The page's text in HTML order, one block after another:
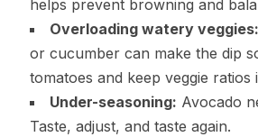
helps prevent browning and
Overloading watery veggies:
or cucumber can make the dip
tomatoes and keep veggie ratios
Under-seasoning: Avocado
Taste, adjust, and taste again.